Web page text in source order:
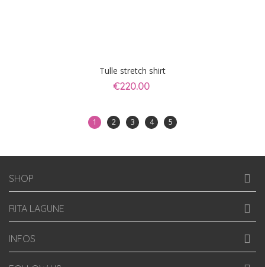
Tulle stretch shirt
€220.00
1 2 3 4 5
SHOP
RITA LAGUNE
INFOS